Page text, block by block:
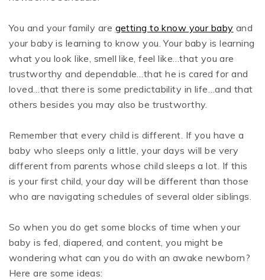
You and your family are getting to know your baby and
your baby is learning to know you. Your baby is learning
what you look like, smell like, feel like…that you are
trustworthy and dependable…that he is cared for and
loved…that there is some predictability in life…and that
others besides you may also be trustworthy.
Remember that every child is different. If you have a
baby who sleeps only a little, your days will be very
different from parents whose child sleeps a lot. If this
is your first child, your day will be different than those
who are navigating schedules of several older siblings.
So when you do get some blocks of time when your
baby is fed, diapered, and content, you might be
wondering what can you do with an awake newborn?
Here are some ideas: